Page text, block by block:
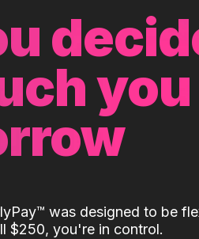
you
was designed to be
$250, you're in control.